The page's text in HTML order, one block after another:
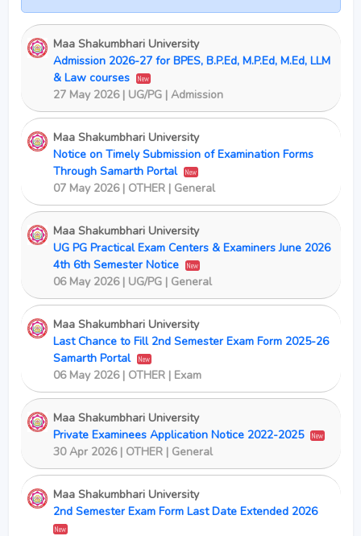
Maa Shakumbhari University
Admission 2026-27 for BPES, B.P.Ed, M.P.Ed, M.Ed, LLM
& Law courses
New
27 May 2026 | UG/PG | Admission
Maa Shakumbhari University
Notice on Timely Submission of Examination Forms
Through Samarth Portal
New
07 May 2026 | OTHER | General
Maa Shakumbhari University
UG PG Practical Exam Centers & Examiners June 2026
4th 6th Semester Notice
New
06 May 2026 | UG/PG | General
Maa Shakumbhari University
Last Chance to Fill 2nd Semester Exam Form 2025-26
Samarth Portal
New
06 May 2026 | OTHER | Exam
Maa Shakumbhari University
Private Examinees Application Notice 2022-2025
New
30 Apr 2026 | OTHER | General
Maa Shakumbhari University
2nd Semester Exam Form Last Date Extended 2026
New